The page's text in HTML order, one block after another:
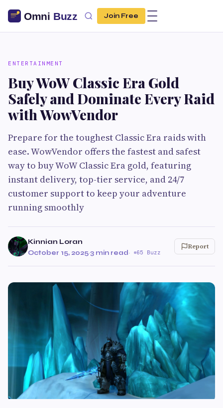
Join Free
ENTERTAINMENT
Buy WoW Classic Era Gold
Safely and Dominate Every Raid
with WowVendor
Prepare for the toughest Classic Era raids with
ease. WowVendor offers the fastest and safest
way to buy WoW Classic Era gold, featuring
instant delivery, top-tier service, and 24/7
customer support to keep your adventure
running smoothly
Kinnian Loran
October 15, 2025·3 min read· 65 Buzz
Report